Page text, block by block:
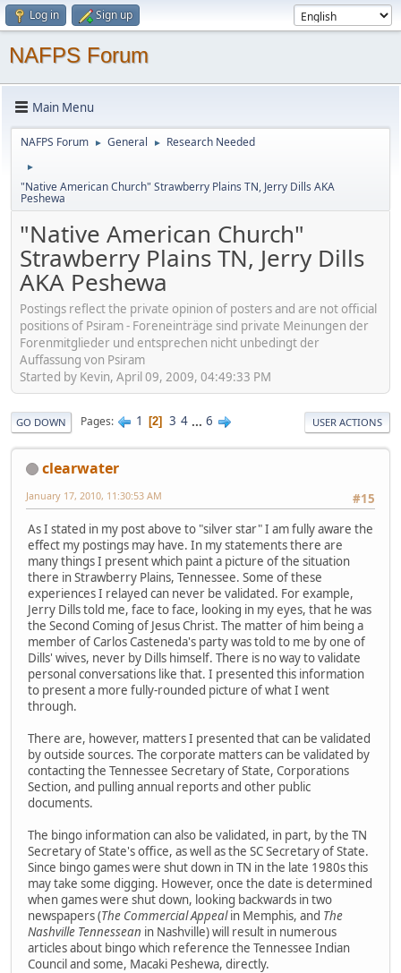
Log in Sign up
NAFPS Forum
Main Menu
NAFPS Forum ► General ► Research Needed
►
"Native American Church" Strawberry Plains TN, Jerry Dills AKA
Peshewa
"Native American Church"
Strawberry Plains TN, Jerry Dills
AKA Peshewa
Postings reflect the private opinion of posters and are not official
positions of Psiram - Foreneinträge sind private Meinungen der
Forenmitglieder und entsprechen nicht unbedingt der
Auffassung von Psiram
Started by Kevin, April 09, 2009, 04:49:33 PM
GO DOWN Pages 1 2 3 4 ... 6 USER ACTIONS
clearwater
#15
January 17, 2010, 11:30:53 AM
As I stated in my post above to "silver star" I am fully aware the
effect my postings may have. In my statements there are
many things I present which paint a picture of the situation
there in Strawberry Plains, Tennessee. Some of these
experiences I relayed can never be validated. For example,
Jerry Dills told me, face to face, looking in my eyes, that he was
the Second Coming of Jesus Christ. The matter of him being a
member of Carlos Casteneda's party was told to me by one of
Dills' wives, never by Dills himself. There is no way to validate
personal conversations like that. I presented this information
to present a more fully-rounded picture of what I went
through.
There are, however, matters I presented that can be validated
by outside sources. The corporate matters can be validated by
contacting the Tennessee Secretary of State, Corporations
Section, and pulling annual reports and other public
documents.
The bingo information can also be validated, in part, by the TN
Secretary of State's office, as well as the SC Secretary of State.
Since bingo games were shut down in TN in the late 1980s this
may take some digging. However, once the date is determined
when games were shut down, looking backwards in two
newspapers (The Commercial Appealin Memphis, and The
Nashville Tennessean in Nashville) will result in numerous
articles about bingo which reference the Tennessee Indian
Council and some, Macaki Peshewa, directly.